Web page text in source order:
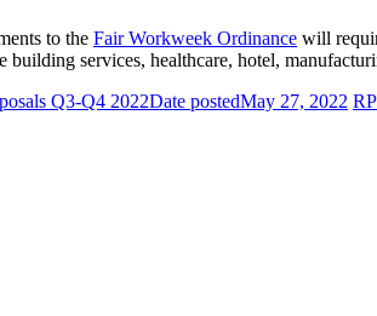
to the Fair Workweek Ordinance will
services, healthcare, hotel,
Q3-Q4 2022Date postedMay 27, 2022